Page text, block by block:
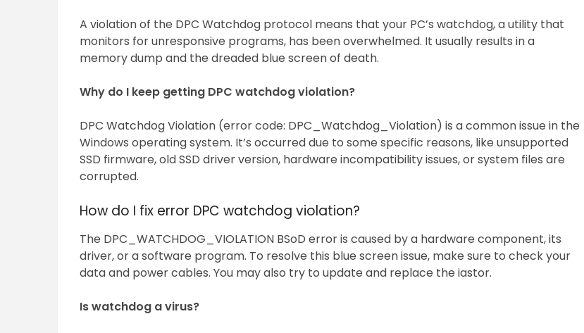
A violation of the DPC Watchdog protocol means that your PC’s watchdog, a utility that
monitors for unresponsive programs, has been overwhelmed. It usually results in a
memory dump and the dreaded blue screen of death.
Why do I keep getting DPC watchdog violation?
DPC Watchdog Violation (error code: DPC_Watchdog_Violation) is a common issue in the
Windows operating system. It’s occurred due to some specific reasons, like unsupported
SSD firmware, old SSD driver version, hardware incompatibility issues, or system files are
corrupted.
How do I fix error DPC watchdog violation?
The DPC_WATCHDOG_VIOLATION BSoD error is caused by a hardware component, its
driver, or a software program. To resolve this blue screen issue, make sure to check your
data and power cables. You may also try to update and replace the iastor.
Is watchdog a virus?